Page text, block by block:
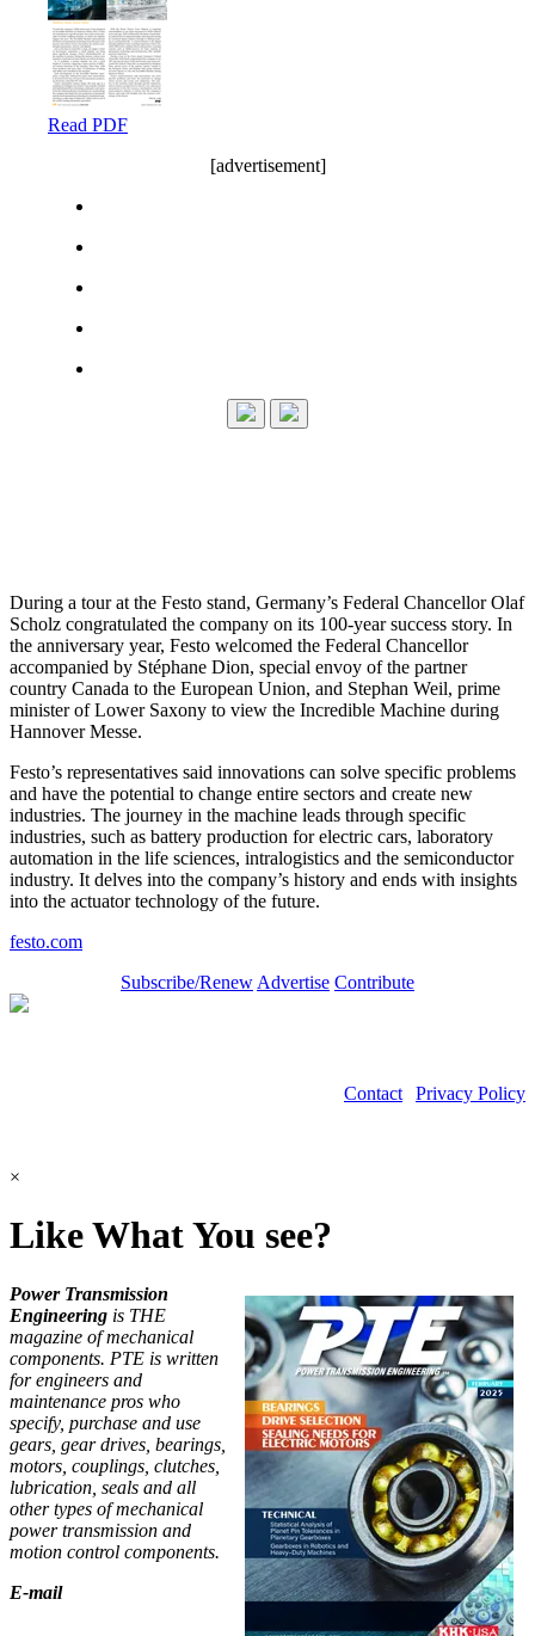
Read PDF
[advertisement]
During a tour at the Festo stand, Germany’s Federal Chancellor Olaf
Scholz congratulated the company on its 100-year success story. In
the anniversary year, Festo welcomed the Federal Chancellor
accompanied by Stéphane Dion, special envoy of the partner
country Canada to the European Union, and Stephan Weil, prime
minister of Lower Saxony to view the Incredible Machine during
Hannover Messe.
Festo’s representatives said innovations can solve specific problems
and have the potential to change entire sectors and create new
industries. The journey in the machine leads through specific
industries, such as battery production for electric cars, laboratory
automation in the life sciences, intralogistics and the semiconductor
industry. It delves into the company’s history and ends with insights
into the actuator technology of the future.
festo.com
Subscribe/Renew Advertise Contribute
Contact
Privacy Policy
×
Like What You see?
Power Transmission
Engineering is THE
magazine of mechanical
components. PTE is written
for engineers and
maintenance pros who
specify, purchase and use
gears, gear drives, bearings,
motors, couplings, clutches,
lubrication, seals and all
other types of mechanical
power transmission and
motion control components.
E-mail